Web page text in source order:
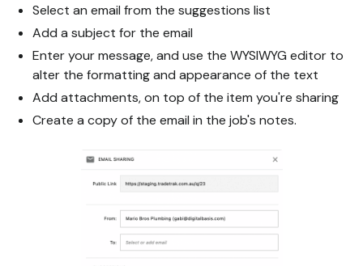
Select an email from the suggestions list
Add a subject for the email
Enter your message, and use the WYSIWYG editor to
alter the formatting and appearance of the text
Add attachments, on top of the item you're sharing
Create a copy of the email in the job's notes.